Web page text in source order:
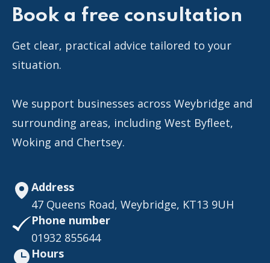
Book a free consultation
Get clear, practical advice tailored to your
situation.
We support businesses across Weybridge and
surrounding areas, including West Byfleet,
Woking and Chertsey.
Address
47 Queens Road, Weybridge, KT13 9UH
Phone number
01932 855644
Hours